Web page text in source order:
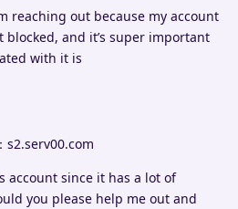
reaching out because my account
blocked, and it’s super important
with it is
s2.serv00.com
account since it has a lot of
you please help me out and